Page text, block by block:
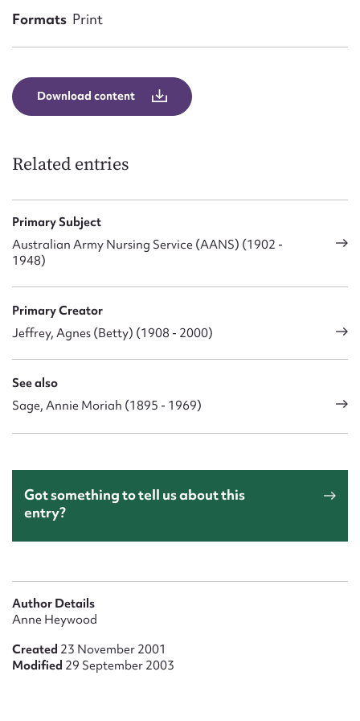
Formats Print
Download content
Related entries
Primary Subject
Australian Army Nursing Service (AANS) (1902 -
1948)
Primary Creator
Jeffrey, Agnes (Betty) (1908 - 2000)
See also
Sage, Annie Moriah (1895 - 1969)
Got something to tell us about this
entry?
Author Details
Anne Heywood
Created 23 November 2001
Modified 29 September 2003
Upload Attachment